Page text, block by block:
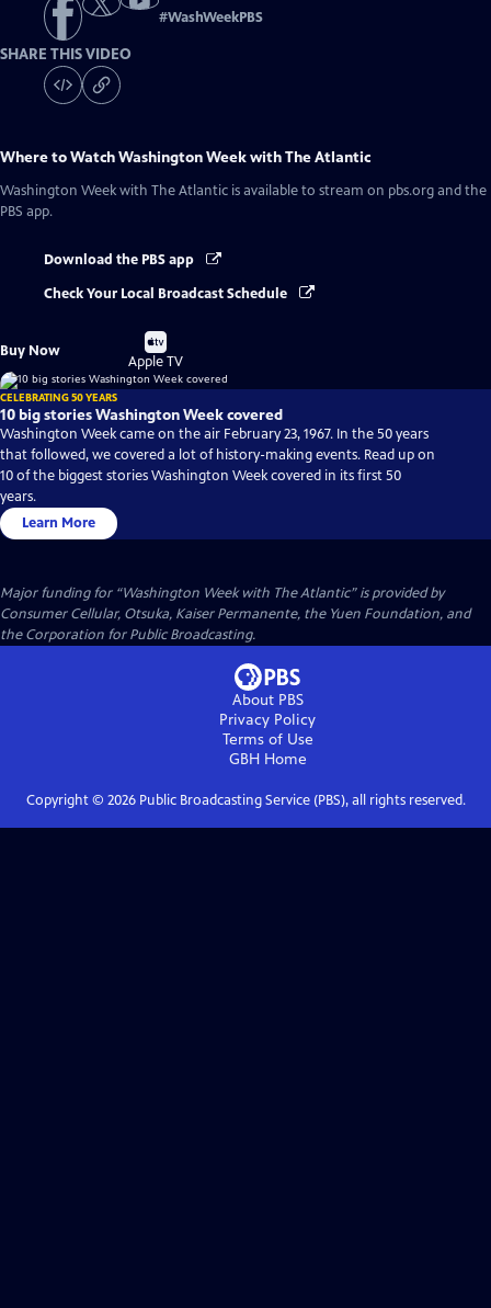
#WashWeekPBS
SHARE THIS VIDEO
Where to WatchWashington Week with The Atlantic
Washington Week with The Atlantic is available to stream on pbs.org and the
PBS app.
Download the PBS app
Check Your Local Broadcast Schedule
Buy Now
Buy
on
Apple TV
CELEBRATING 50 YEARS
10 big stories Washington Week covered
Washington Week came on the air February 23, 1967. In the 50 years
that followed, we covered a lot of history-making events. Read up on
10 of the biggest stories Washington Week covered in its first 50
years.
Learn More
Major funding for “Washington Week with The Atlantic” is provided by
Consumer Cellular, Otsuka, Kaiser Permanente, the Yuen Foundation, and
the Corporation for Public Broadcasting.
About PBS
Privacy Policy
Terms of Use
GBHHome
Copyright © 2026Public Broadcasting Service (PBS), all rights reserved.